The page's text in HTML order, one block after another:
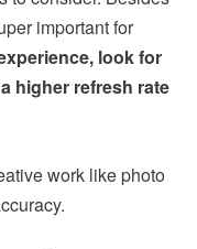
important for
look for
higher refresh rate
work like photo